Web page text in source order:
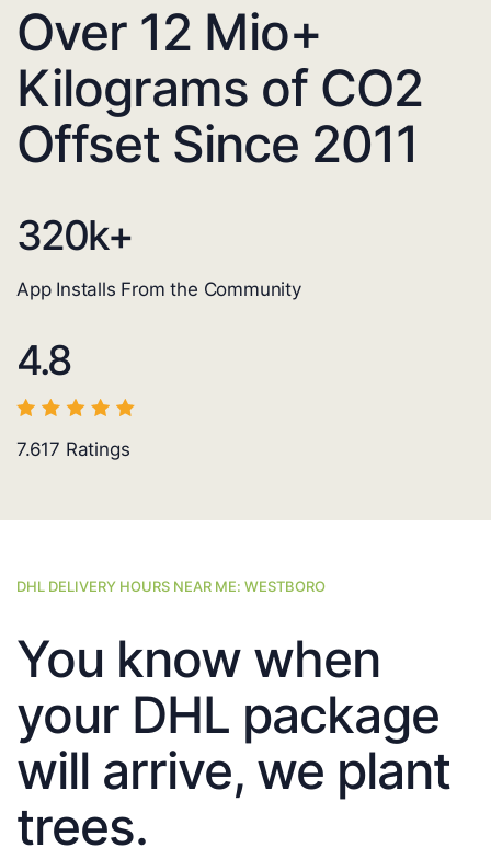
Over 12 Mio+
Kilograms of CO2
Offset Since 2011
320k+
App Installs From the Community
4.8
7.617 Ratings
DHL DELIVERY HOURS NEAR ME: WESTBORO
You know when
your DHL package
will arrive, we plant
trees.